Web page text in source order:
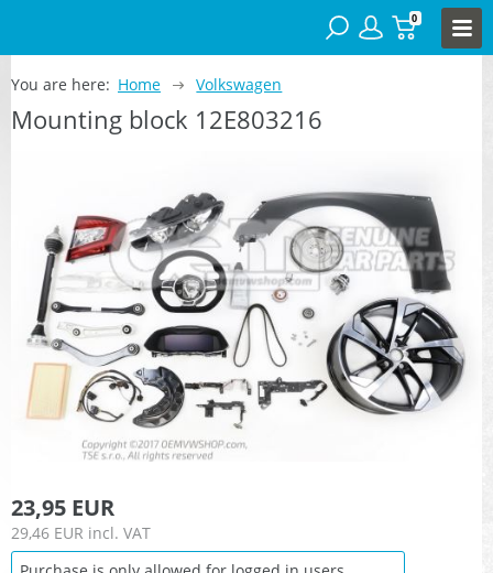
0
You are here: Home Volkswagen
Mounting block 12E803216
23,95 EUR
29,46 EUR incl. VAT